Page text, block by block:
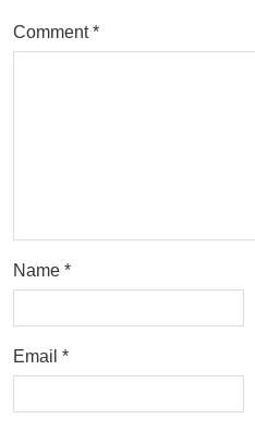
Comment*
Name *
Email *